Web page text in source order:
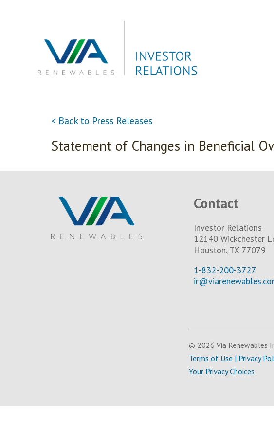
< Back to Press Releases
Statement of Changes in Beneficial
Contact
Investor Relations
12140 Wickchester
Houston, TX 77079
1-832-200-3727
© 2026 Via Renewables
Terms of Use | Privacy
Your Privacy Choices